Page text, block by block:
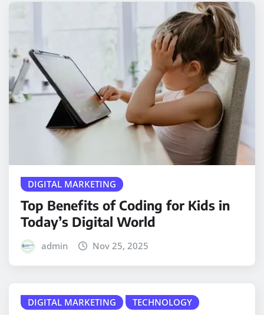
DIGITAL MARKETING
Top Benefits of Coding for Kids in
Today’s Digital World
admin Nov 25, 2025
DIGITAL MARKETING TECHNOLOGY